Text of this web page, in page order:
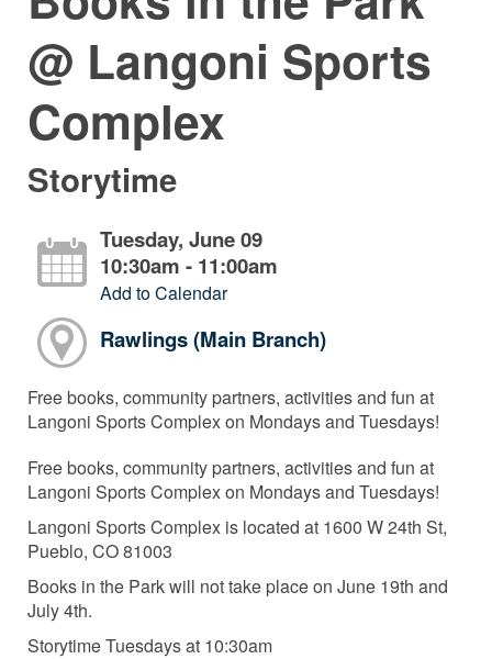
@ Langoni Sports
Complex
Storytime
Tuesday, June 09
10:30am - 11:00am
Add to Calendar
Rawlings (Main Branch)
Free books, community partners, activities and fun at
Langoni Sports Complex on Mondays and Tuesdays!
Free books, community partners, activities and fun at
Langoni Sports Complex on Mondays and Tuesdays!
Langoni Sports Complex is located at 1600 W 24th St,
Pueblo, CO 81003
Books in the Park will not take place on June 19th and
July 4th.
Storytime Tuesdays at 10:30am